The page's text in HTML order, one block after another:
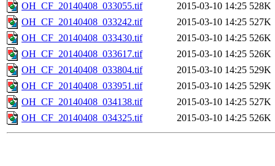
OH_CF_20140408_033055.tif
2015-03-10 14:25 528K
OH_CF_20140408_033242.tif
2015-03-10 14:25 527K
OH_CF_20140408_033430.tif
2015-03-10 14:25 526K
OH_CF_20140408_033617.tif
2015-03-10 14:25 526K
OH_CF_20140408_033804.tif
2015-03-10 14:25 529K
OH_CF_20140408_033951.tif
2015-03-10 14:25 529K
OH_CF_20140408_034138.tif
2015-03-10 14:25 527K
OH_CF_20140408_034325.tif
2015-03-10 14:25 526K